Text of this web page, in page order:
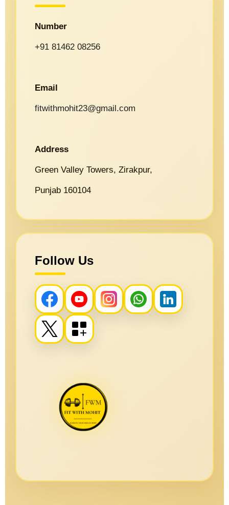
Number
+91 81462 08256
Email
fitwithmohit23@gmail.com
Address
Green Valley Towers, Zirakpur,
Punjab 160104
Follow Us